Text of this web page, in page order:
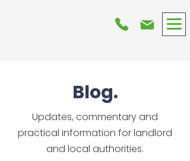
Blog.
Updates, commentary and
practical information for landlord
and local authorities.